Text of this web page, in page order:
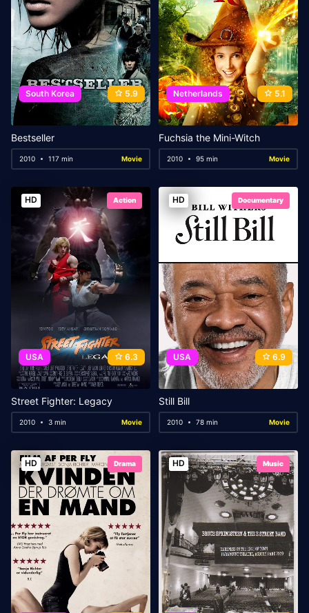
South Korea 5.9
Bestseller
2010 117 min Movie
Netherlands 5.1
Fuchsia the Mini-Witch
2010 95 min Movie
HD Action
USA 6.3
Street Fighter: Legacy
2010 3 min Movie
HD Documentary
USA 6.9
Still Bill
2010 78 min Movie
HD Drama HD Music